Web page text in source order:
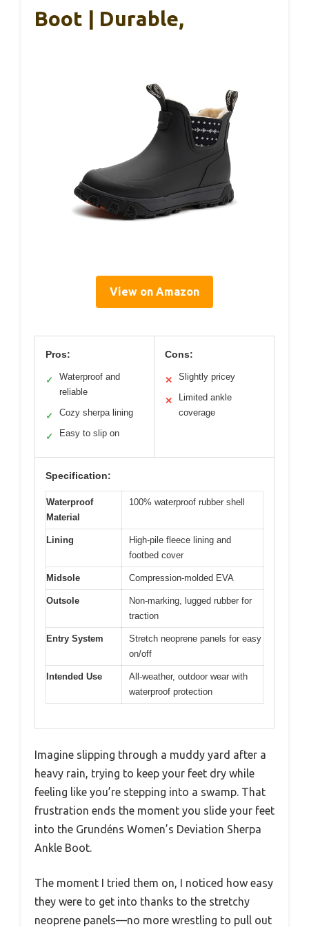
Boot | Durable,
View on Amazon
Pros:
✓
Waterproof and
reliable
✓ Cozy sherpa lining
✓ Easy to slip on
Cons:
✕ Slightly pricey
✕
Limited ankle
coverage
Specification:
Waterproof
Material
100% waterproof rubber shell
Lining
High-pile fleece lining and
footbed cover
Midsole Compression-molded EVA
Outsole
Non-marking, lugged rubber for
traction
Entry System
Stretch neoprene panels for easy
on/off
Intended Use
All-weather, outdoor wear with
waterproof protection
Imagine slipping through a muddy yard after a
heavy rain, trying to keep your feet dry while
feeling like you’re stepping into a swamp. That
frustration ends the moment you slide your feet
into the Grundéns Women’s Deviation Sherpa
Ankle Boot.
The moment I tried them on, I noticed how easy
they were to get into thanks to the stretchy
neoprene panels—no more wrestling to pull out